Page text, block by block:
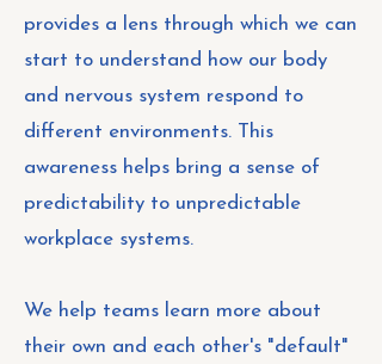
provides a lens through which we can
start to understand how our body
and nervous system respond to
different environments. This
awareness helps bring a sense of
predictability to unpredictable
workplace systems.
We help teams learn more about
their own and each other's "default"